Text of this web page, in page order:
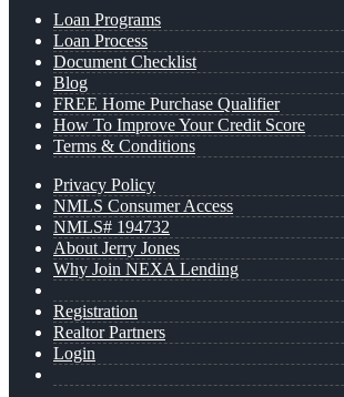
Loan Programs
Loan Process
Document Checklist
Blog
FREE Home Purchase Qualifier
How To Improve Your Credit Score
Terms & Conditions
Privacy Policy
NMLS Consumer Access
NMLS# 194732
About Jerry Jones
Why Join NEXA Lending
Registration
Realtor Partners
Login